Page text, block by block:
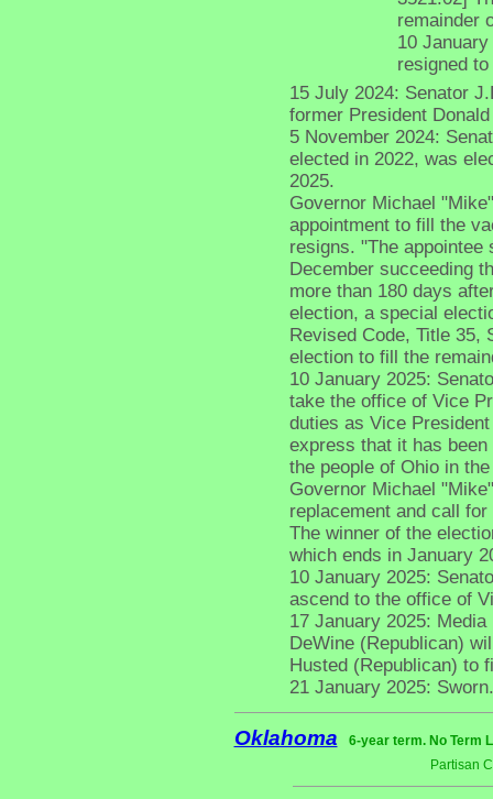
remainder
10
resigned
15 July 2024: Senator
former President
5 November 2024:
elected in 2022, was
2025.
Governor Michael
appointment to fill the
resigns. "The
December succeeding
more than 180 days
election, a special
Revised Code, Title 35,
election to fill the
10 January 2025:
take the office of Vice
duties as Vice
express that it has
the people of Ohio in
Governor Michael
replacement and call
The winner of the
which ends in January
10 January 2025:
ascend to the office of
17 January 2025:
DeWine (Republican)
Husted (Republican) to
21 January 2025: Sworn.
Oklahoma
6-year term. No Term
Partisan